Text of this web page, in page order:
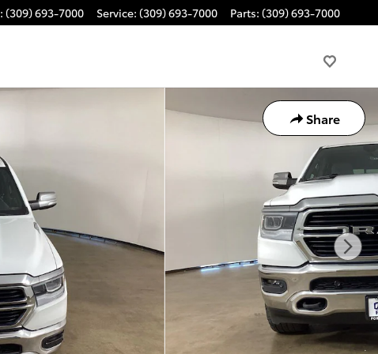
: (309) 693-7000 Service: (309) 693-7000 Parts: (309) 693-7000
Share